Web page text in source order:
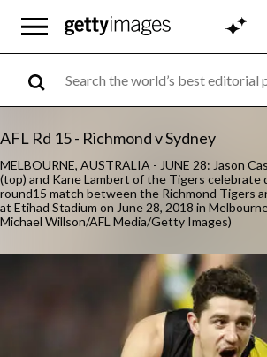
AFL Rd 15 - Richmond v Sydney
MELBOURNE, AUSTRALIA - JUNE 28: Jason
(top) and Kane Lambert of the Tigers celebrate
round15 match between the Richmond Tigers
at Etihad Stadium on June 28, 2018 in
Michael Willson/AFL Media/Getty Images)